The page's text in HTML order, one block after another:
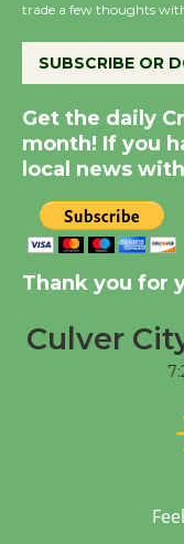
trade a few thoughts
SUBSCRIBE OR
Get the daily
month! If you
local news
Thank you for
Culver